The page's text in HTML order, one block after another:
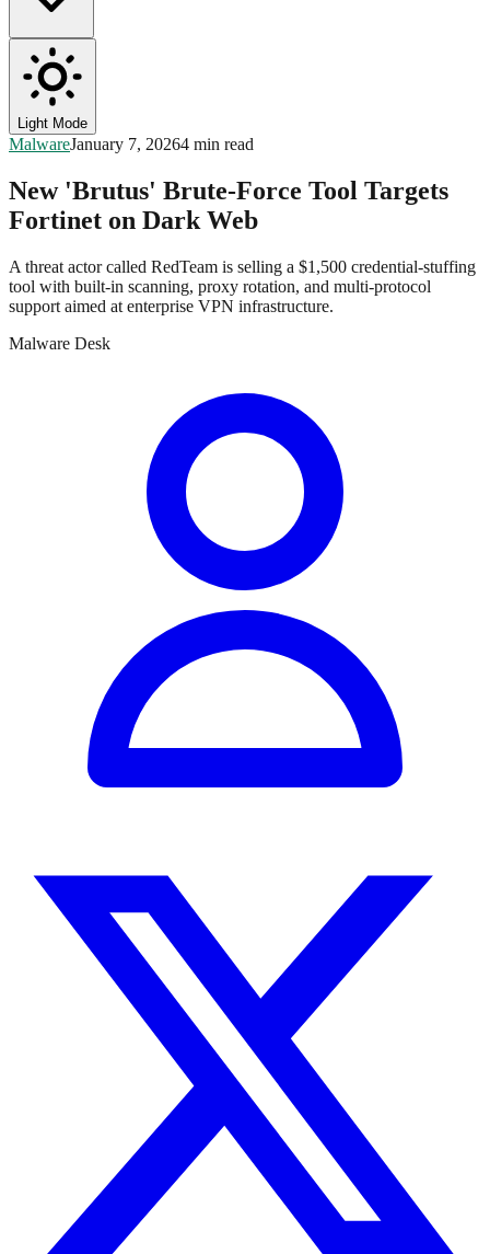
Light Mode
MalwareJanuary 7, 20264 min read
New 'Brutus' Brute-Force Tool Targets
Fortinet on Dark Web
A threat actor called RedTeam is selling a $1,500 credential-stuffing
tool with built-in scanning, proxy rotation, and multi-protocol
support aimed at enterprise VPN infrastructure.
Malware Desk